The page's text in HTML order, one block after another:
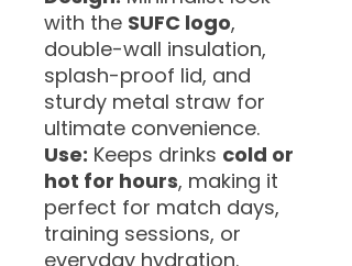
with the SUFC logo,
double-wall insulation,
splash-proof lid, and
sturdy metal straw for
ultimate convenience.
Use: Keeps drinks cold or
hot for hours, making it
perfect for match days,
training sessions, or
everyday hydration.